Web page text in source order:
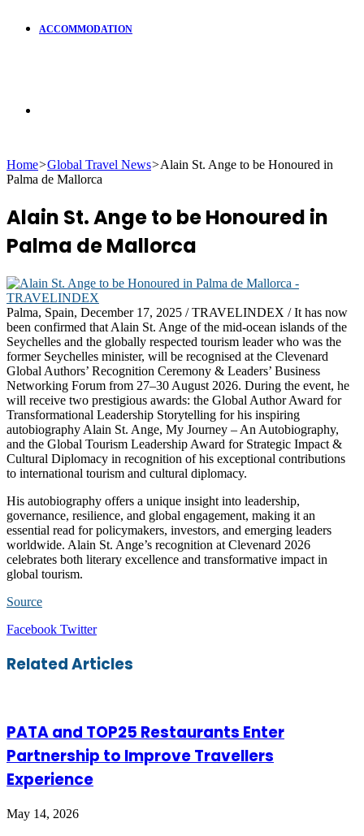
ACCOMMODATION
for
Home>Global Travel News>Alain St. Ange to be Honoured in
Palma de Mallorca
Alain St. Ange to be Honoured in
Palma de Mallorca
Palma, Spain, December 17, 2025 / TRAVELINDEX / It has now
been confirmed that Alain St. Ange of the mid-ocean islands of the
Seychelles and the globally respected tourism leader who was the
former Seychelles minister, will be recognised at the Clevenard
Global Authors’ Recognition Ceremony & Leaders’ Business
Networking Forum from 27–30 August 2026. During the event, he
will receive two prestigious awards: the Global Author Award for
Transformational Leadership Storytelling for his inspiring
autobiography Alain St. Ange, My Journey – An Autobiography,
and the Global Tourism Leadership Award for Strategic Impact &
Cultural Diplomacy in recognition of his exceptional contributions
to international tourism and cultural diplomacy.
His autobiography offers a unique insight into leadership,
governance, resilience, and global engagement, making it an
essential read for policymakers, investors, and emerging leaders
worldwide. Alain St. Ange’s recognition at Clevenard 2026
celebrates both literary excellence and transformative impact in
global tourism.
Source
Facebook TwitterLinkedIn
Tumblr
Pinterest
Reddit
VKontakte
Share
Email
Print
Related Articles
PATA and TOP25 Restaurants Enter
Partnership to Improve Travellers
Experience
May 14, 2026